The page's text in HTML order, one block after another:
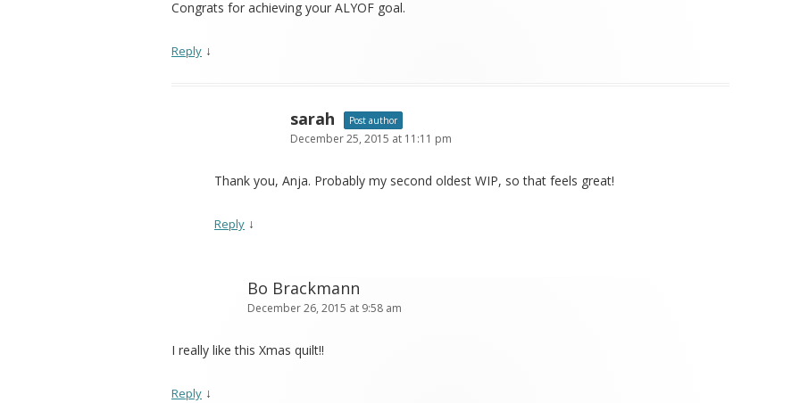
Congrats for achieving your ALYOF goal.
Reply ↓
sarah Post author
December 25, 2015 at 11:11 pm
Thank you, Anja. Probably my second oldest WIP, so that feels great!
Reply ↓
Bo Brackmann
December 26, 2015 at 9:58 am
I really like this Xmas quilt!!
Reply ↓